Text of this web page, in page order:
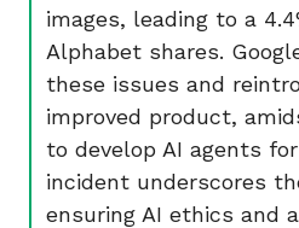
images, leading to a
Alphabet shares.
these issues and
improved product,
to develop AI agents
incident underscores
ensuring AI ethics and